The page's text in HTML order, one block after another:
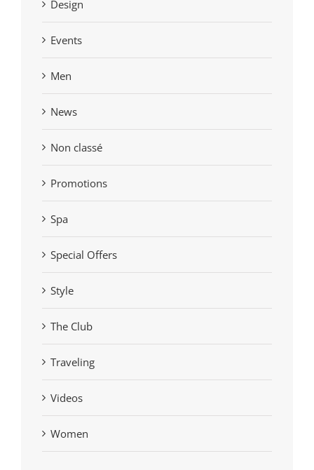
Design
Events
Men
News
Non classé
Promotions
Spa
Special Offers
Style
The Club
Traveling
Videos
Women